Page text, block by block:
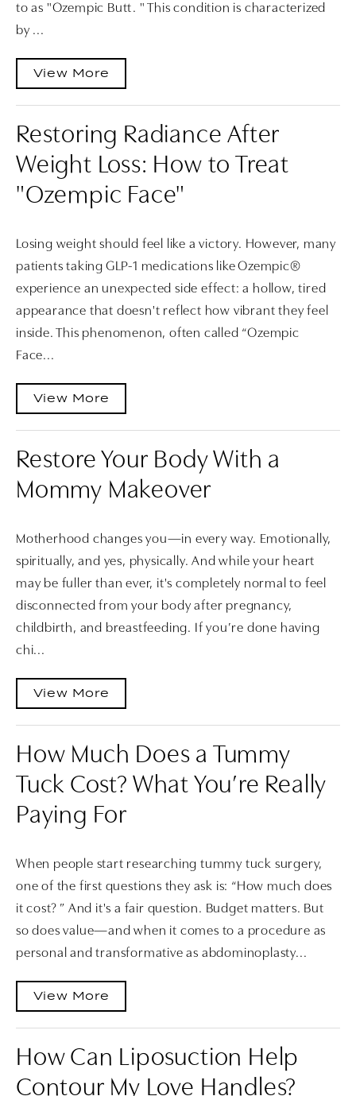
to as "Ozempic Butt. " This condition is characterized
by ...
View More
Restoring Radiance After
Weight Loss: How to Treat
"Ozempic Face"
Losing weight should feel like a victory. However, many
patients taking GLP-1 medications like Ozempic®
experience an unexpected side effect: a hollow, tired
appearance that doesn't reflect how vibrant they feel
inside. This phenomenon, often called “Ozempic
Face...
View More
Restore Your Body With a
Mommy Makeover
Motherhood changes you—in every way. Emotionally,
spiritually, and yes, physically. And while your heart
may be fuller than ever, it's completely normal to feel
disconnected from your body after pregnancy,
childbirth, and breastfeeding. If you’re done having
chi...
View More
How Much Does a Tummy
Tuck Cost? What You’re Really
Paying For
When people start researching tummy tuck surgery,
one of the first questions they ask is: “How much does
it cost? ” And it's a fair question. Budget matters. But
so does value—and when it comes to a procedure as
personal and transformative as abdominoplasty...
View More
How Can Liposuction Help
Contour My Love Handles?